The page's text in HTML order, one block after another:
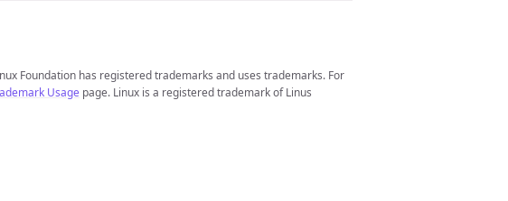
Foundation has registered trademarks and uses trademarks. For
Usage page. Linux is a registered trademark of Linus